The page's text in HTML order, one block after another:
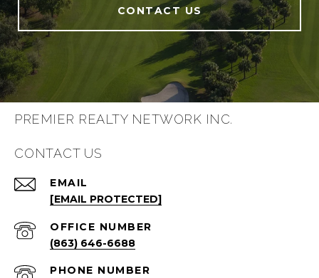
CONTACT US
PREMIER REALTY NETWORK INC.
CONTACT US
EMAIL
[EMAIL PROTECTED]
(863) 646-6688
PHONE NUMBER